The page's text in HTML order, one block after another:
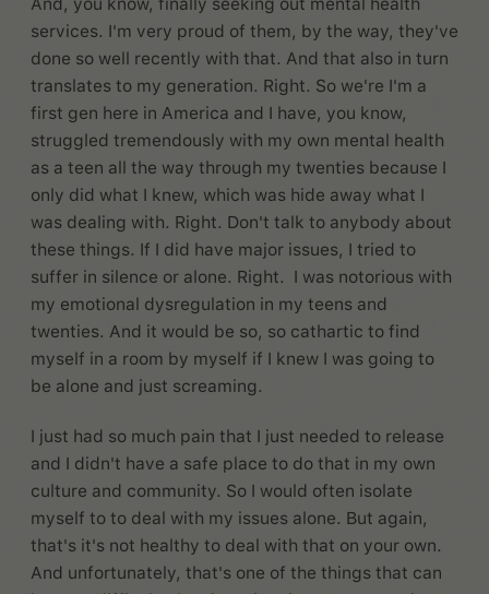
services. I'm very proud of them, by the way, they've
done so well recently with that. And that also in turn
translates to my generation. Right. So we're I'm a
first gen here in America and I have, you know,
struggled tremendously with my own mental health
as a teen all the way through my twenties because I
only did what I knew, which was hide away what I
was dealing with. Right. Don't talk to anybody about
these things. If I did have major issues, I tried to
suffer in silence or alone. Right. I was notorious with
my emotional dysregulation in my teens and
twenties. And it would be so, so cathartic to find
myself in a room by myself if I knew I was going to
be alone and just screaming.
I just had so much pain that I just needed to release
and I didn't have a safe place to do that in my own
culture and community. So I would often isolate
myself to to deal with my issues alone. But again,
that's it's not healthy to deal with that on your own.
And unfortunately, that's one of the things that can